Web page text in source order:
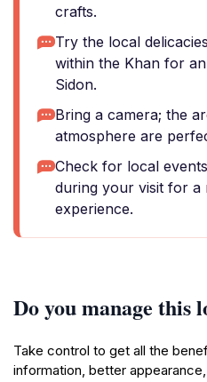
crafts.
Try the local
within the Khan for
Sidon.
Bring a camera; the
atmosphere are
Check for local
during your visit for a
experience.
Do you manage this
Take control to get all the
information, better